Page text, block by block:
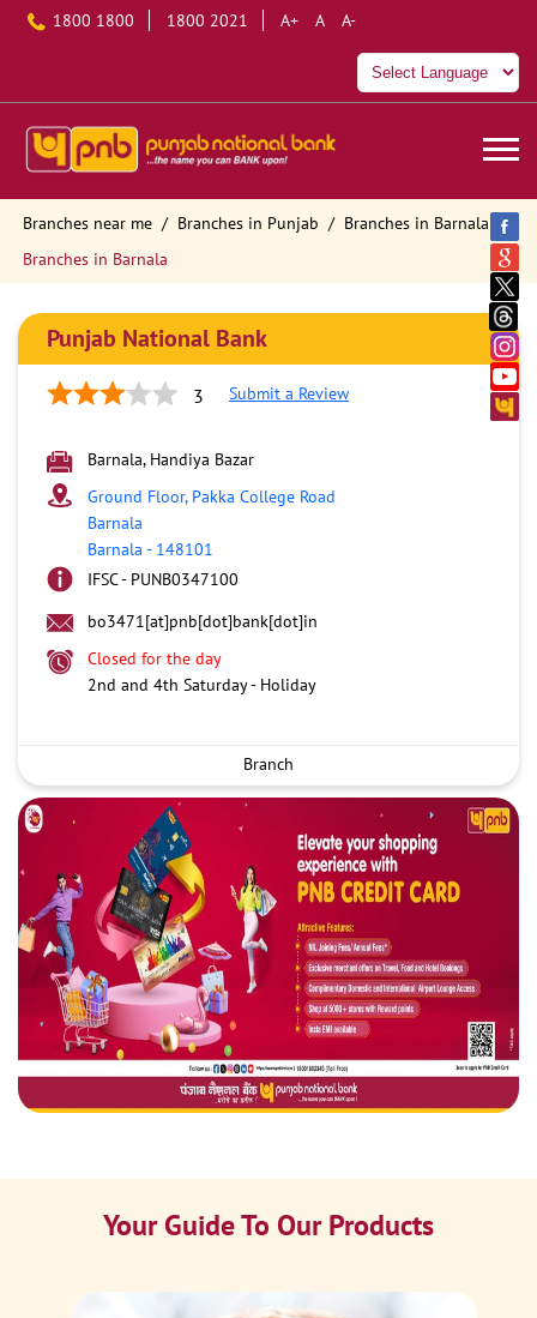
1800 1800 1800 2021 A+ A A-
Branches near me Branches in Punjab
Branches in Barnala
Branches in Barnala
Punjab National Bank
3 Submit a Review
Barnala, Handiya Bazar
Ground Floor, Pakka College Road
Barnala
Barnala - 148101
IFSC - PUNB0347100
bo3471[at]pnb[dot]bank[dot]in
Closed for the day
2nd and 4th Saturday - Holiday
Branch
Your Guide To Our Products